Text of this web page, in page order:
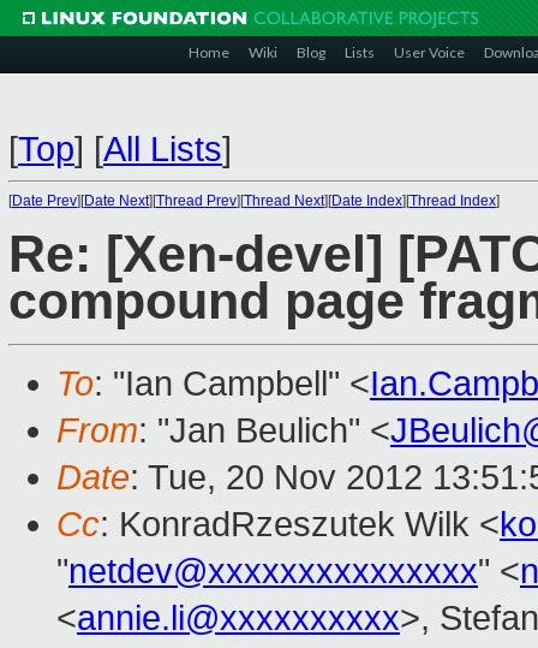
Home Wiki Blog Lists User Voice
[Top] [All Lists]
[Date Prev][Date Next][Thread Prev][Thread Next][Date Index][Thread Index]
Re: [Xen-devel]
compound page
To: "Ian Campbell" <
From: "Jan Beulich" <
Date: Tue, 20 Nov 2012
Cc: KonradRzeszutek Wilk <
"netdev@xxxxxxxxxxxxxxx" <
<annie.li@xxxxxxxxxx>,